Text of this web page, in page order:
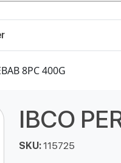
8PC 400G
IBCO
SKU:115725